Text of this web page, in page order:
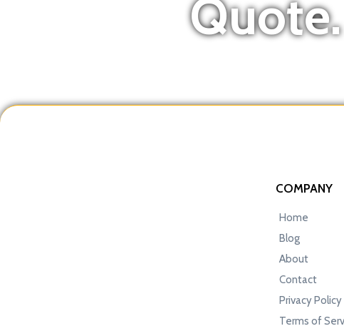
Quote.
COMPANY
Home
Blog
About
Contact
Privacy Policy
Terms of